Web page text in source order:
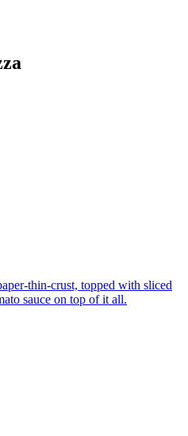
thin-crust, topped with sliced
sauce on top of it all.